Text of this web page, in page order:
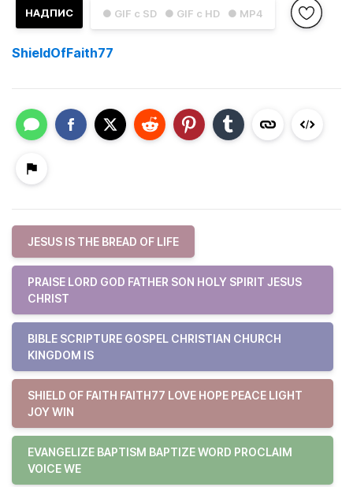
● GIF с SD ● GIF с HD ● MP4
НАДПИС
ShieldOfFaith77
JESUS IS THE BREAD OF LIFE
PRAISE LORD GOD FATHER SON HOLY SPIRIT JESUS
CHRIST
BIBLE SCRIPTURE GOSPEL CHRISTIAN CHURCH
KINGDOM IS
SHIELD OF FAITH FAITH77 LOVE HOPE PEACE LIGHT
JOY WIN
EVANGELIZE BAPTISM BAPTIZE WORD PROCLAIM
VOICE WE